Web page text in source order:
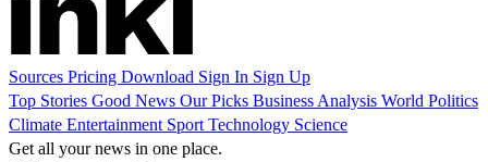
Sources Pricing Download Sign In Sign Up
Top Stories Good News Our Picks Business Analysis World Politics
Climate Entertainment Sport Technology Science
Get all your news in one place.